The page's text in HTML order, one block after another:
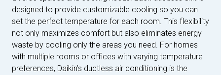
designed to provide customizable cooling so you can
set the perfect temperature for each room. This flexibility
not only maximizes comfort but also eliminates energy
waste by cooling only the areas you need. For homes
with multiple rooms or offices with varying temperature
preferences, Daikin’s ductless air conditioning is the